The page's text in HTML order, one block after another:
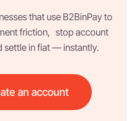
that use B2BinPay to
friction, stop account
settle in fiat — instantly.
an account